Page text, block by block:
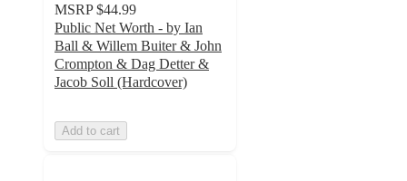
MSRP $44.99
Public Net Worth - by Ian
Ball & Willem Buiter & John
Crompton & Dag Detter &
Jacob Soll (Hardcover)
Add to cart